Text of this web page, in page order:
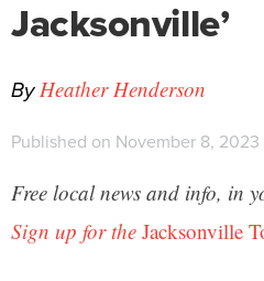
Jacksonville’
By Heather Henderson
Published on November 8, 2023
Free local news and info, in
Sign up for the Jacksonville